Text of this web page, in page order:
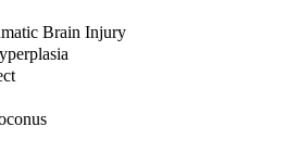
Brain Injury